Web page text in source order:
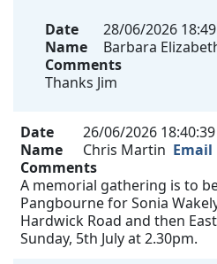
Date 28/06/2026
Name
Barbara
Comments
Thanks Jim
Date 26/06/2026 18:40:39
Name
Chris Martin Email
Comments
A memorial gathering is to
Pangbourne for Sonia
Hardwick Road and then
Sunday, 5th July at 2.30pm.